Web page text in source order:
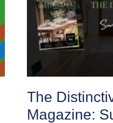
The
Magazine: